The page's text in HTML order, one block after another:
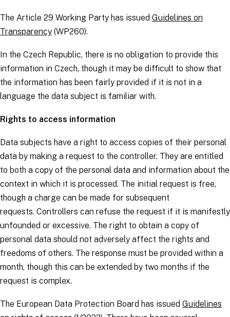
The Article 29 Working Party has issued Guidelines on
Transparency (WP260).
In the Czech Republic, there is no obligation to provide this
information in Czech, though it may be difficult to show that
the information has been fairly provided if it is not in a
language the data subject is familiar with.
Rights to access information
Data subjects have a right to access copies of their personal
data by making a request to the controller. They are entitled
to both a copy of the personal data and information about the
context in which it is processed. The initial request is free,
though a charge can be made for subsequent
requests. Controllers can refuse the request if it is manifestly
unfounded or excessive. The right to obtain a copy of
personal data should not adversely affect the rights and
freedoms of others. The response must be provided within a
month, though this can be extended by two months if the
request is complex.
The European Data Protection Board has issued Guidelines